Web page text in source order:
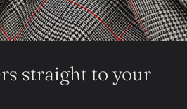
straight to your